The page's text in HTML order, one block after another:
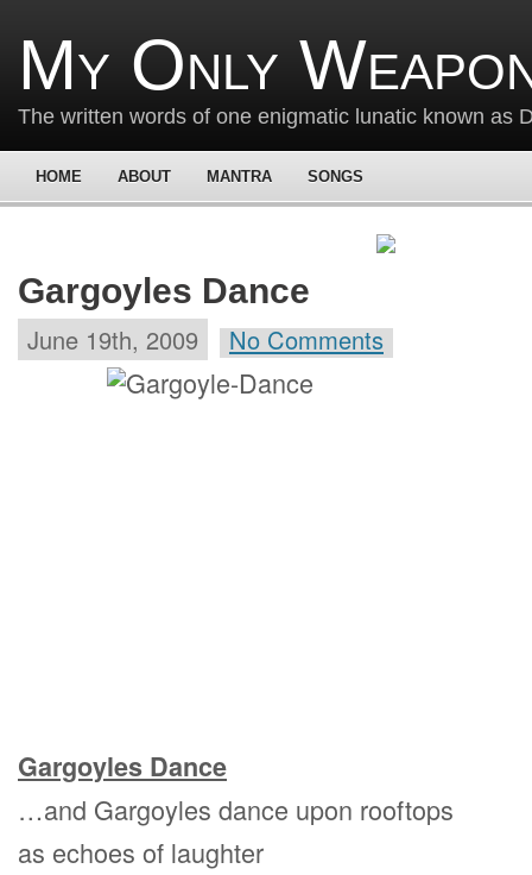
My Only
The written words of one enigmatic lunatic known as
HOME ABOUT MANTRA SONGS
Gargoyles Dance
June 19th, 2009 No Comments
Gargoyles Dance
…and Gargoyles dance upon rooftops
as echoes of laughter